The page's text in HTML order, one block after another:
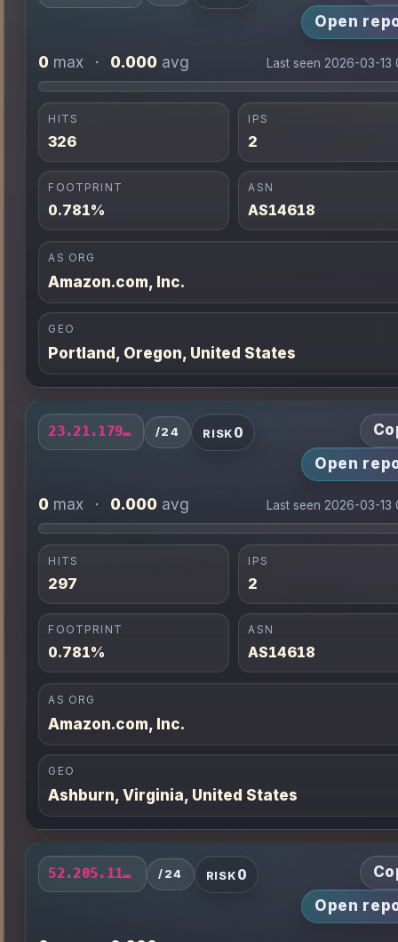
Open
0 max · 0.000 avg Last seen 2026-03-13
HITS
326
IPS
2
FOOTPRINT
0.781%
ASN
AS14618
AS ORG
Amazon.com, Inc.
GEO
Portland, Oregon, United States
23.21.179.0/24 /24 RISK 0
Open
0 max · 0.000 avg Last seen 2026-03-13
HITS
297
IPS
2
FOOTPRINT
0.781%
ASN
AS14618
AS ORG
Amazon.com, Inc.
GEO
Ashburn, Virginia, United States
52.205.113.0/24 /24 RISK 0
Open